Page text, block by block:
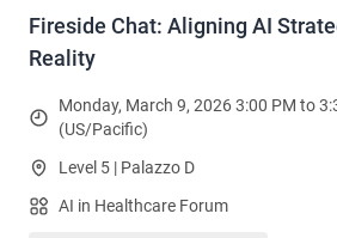
Fireside Chat: Aligning AI
Reality
Monday, March 9, 2026 3:00 PM to
(US/Pacific)
Level 5 | Palazzo D
AI in Healthcare Forum